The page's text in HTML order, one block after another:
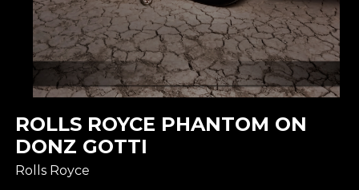
ROLLS ROYCE PHANTOM ON
DONZ GOTTI
Rolls Royce